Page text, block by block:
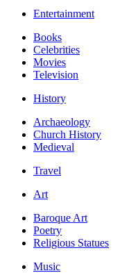
Entertainment
Books
Celebrities
Movies
Television
History
Archaeology
Church History
Medieval
Travel
Art
Baroque Art
Poetry
Religious Statues
Music